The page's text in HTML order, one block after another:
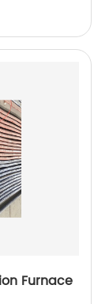
Furnace